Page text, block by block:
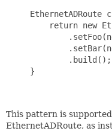
EthernetADRoute
return new
             .build();
     }
This pattern is
EthernetADRoute, as